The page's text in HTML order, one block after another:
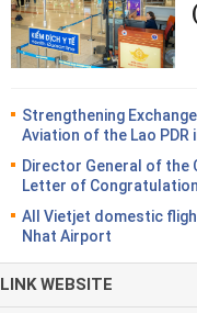
Strengthening
Aviation of the Lao PDR
Director General of the
Letter of
All Vietjet domestic
Nhat Airport
LINK WEBSITE